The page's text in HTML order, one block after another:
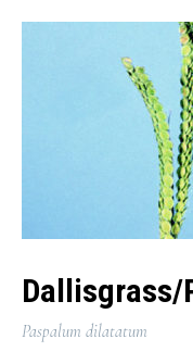
Dallisgrass/
Paspalum dilatatum